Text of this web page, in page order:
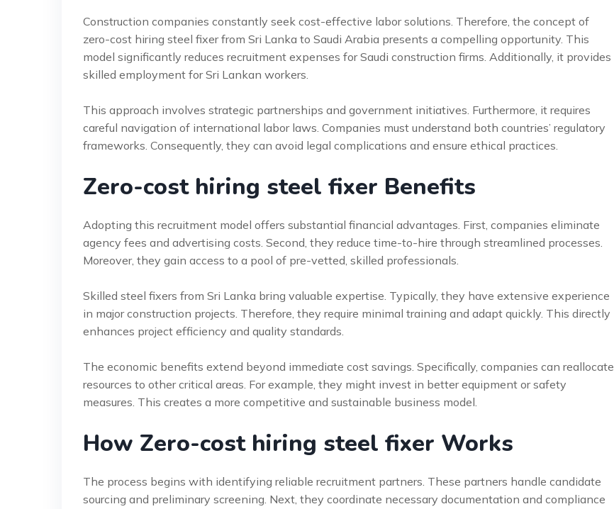
Construction companies constantly seek cost-effective labor solutions. Therefore, the concept of
zero-cost hiring steel fixer from Sri Lanka to Saudi Arabia presents a compelling opportunity. This
model significantly reduces recruitment expenses for Saudi construction firms. Additionally, it provides
skilled employment for Sri Lankan workers.
This approach involves strategic partnerships and government initiatives. Furthermore, it requires
careful navigation of international labor laws. Companies must understand both countries’ regulatory
frameworks. Consequently, they can avoid legal complications and ensure ethical practices.
Zero-cost hiring steel fixer Benefits
Adopting this recruitment model offers substantial financial advantages. First, companies eliminate
agency fees and advertising costs. Second, they reduce time-to-hire through streamlined processes.
Moreover, they gain access to a pool of pre-vetted, skilled professionals.
Skilled steel fixers from Sri Lanka bring valuable expertise. Typically, they have extensive experience
in major construction projects. Therefore, they require minimal training and adapt quickly. This directly
enhances project efficiency and quality standards.
The economic benefits extend beyond immediate cost savings. Specifically, companies can reallocate
resources to other critical areas. For example, they might invest in better equipment or safety
measures. This creates a more competitive and sustainable business model.
How Zero-cost hiring steel fixer Works
The process begins with identifying reliable recruitment partners. These partners handle candidate
sourcing and preliminary screening. Next, they coordinate necessary documentation and compliance